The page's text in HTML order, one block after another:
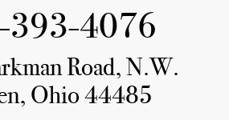
393-4076
Road, N.W.
Ohio 44485